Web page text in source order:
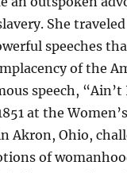
She
speeches
of the
speech, “Ain’t
at the
Akron, Ohio,
of